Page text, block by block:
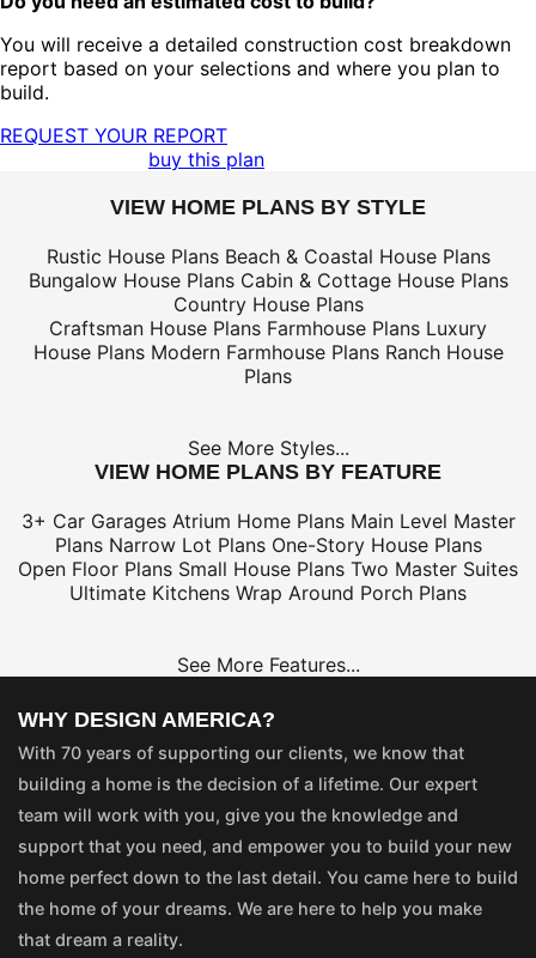
You will receive a detailed construction cost breakdown
report based on your selections and where you plan to
build.
REQUEST YOUR REPORT
buy this plan
VIEW HOME PLANS BY STYLE
Rustic House Plans Beach & Coastal House Plans
Bungalow House Plans Cabin & Cottage House Plans
Country House Plans
Craftsman House Plans Farmhouse Plans Luxury
House Plans Modern Farmhouse Plans Ranch House
Plans
See More Styles...
VIEW HOME PLANS BY FEATURE
3+ Car Garages Atrium Home Plans Main Level Master
Plans Narrow Lot Plans One-Story House Plans
Open Floor Plans Small House Plans Two Master Suites
Ultimate Kitchens Wrap Around Porch Plans
See More Features...
WHY DESIGN AMERICA?
With 70 years of supporting our clients, we know that
building a home is the decision of a lifetime. Our expert
team will work with you, give you the knowledge and
support that you need, and empower you to build your new
home perfect down to the last detail. You came here to build
the home of your dreams. We are here to help you make
that dream a reality.